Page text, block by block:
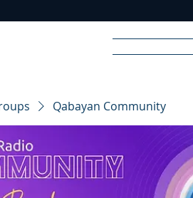
RA DIO
Qabayan Community